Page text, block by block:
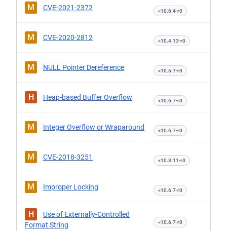
M CVE-2021-2372 <10.6.4-r0
M CVE-2020-2812 <10.4.13-r0
M NULL Pointer Dereference <10.6.7-r0
H Heap-based Buffer Overflow <10.6.7-r0
M Integer Overflow or Wraparound <10.6.7-r0
M CVE-2018-3251 <10.3.11-r0
M Improper Locking <10.6.7-r0
H
Use of Externally-Controlled
Format String
<10.6.7-r0